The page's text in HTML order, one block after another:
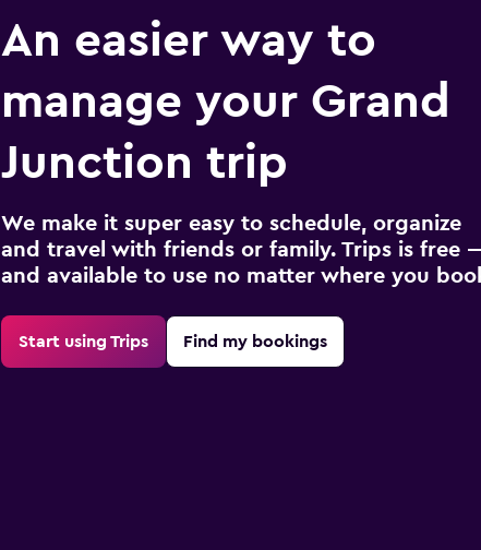
An easier way to
manage your Grand
Junction trip
We make it super easy to schedule, organize
and travel with friends or family. Trips is free
and available to use no matter where you
Start using Trips Find my bookings